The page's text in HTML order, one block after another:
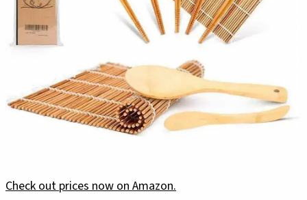
Check out prices now on Amazon.